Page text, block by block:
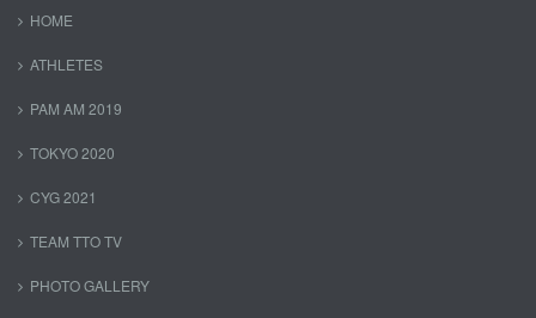
HOME
ATHLETES
PAM AM 2019
TOKYO 2020
CYG 2021
TEAM TTO TV
PHOTO GALLERY